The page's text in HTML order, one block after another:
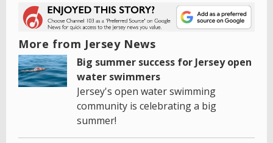
More from Jersey News
Big summer success for Jersey open
water swimmers
Jersey's open water swimming
community is celebrating a big
summer!